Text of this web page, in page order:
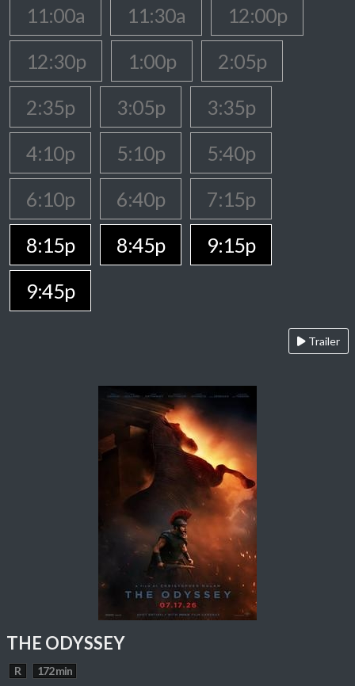
11:00a 11:30a
12:00p
12:30p
1:00p
2:05p
2:35p
3:05p
3:35p
4:10p
5:10p
5:40p
6:10p
6:40p
7:15p
8:15p
8:45p
9:15p
9:45p
Trailer
THE ODYSSEY
R 172 min